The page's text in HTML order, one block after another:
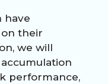
have
their
we will
performance,